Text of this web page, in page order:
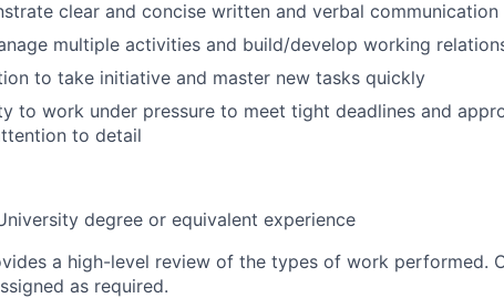
clear and concise written and verbal communication
multiple activities and build/develop working
to take initiative and master new tasks quickly
to work under pressure to meet tight deadlines and
to detail
degree or equivalent experience
a high-level review of the types of work performed.
as required.